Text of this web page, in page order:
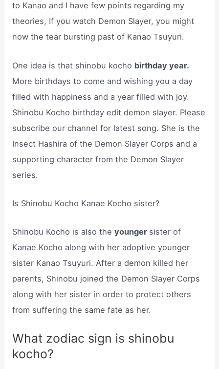
to Kanao and I have few points regarding my
theories, If you watch Demon Slayer, you might
now the tear bursting past of Kanao Tsuyuri.
One idea is that shinobu kocho birthday year.
More birthdays to come and wishing you a day
filled with happiness and a year filled with joy.
Shinobu Kocho birthday edit demon slayer. Please
subscribe our channel for latest song. She is the
Insect Hashira of the Demon Slayer Corps and a
supporting character from the Demon Slayer
series.
Is Shinobu Kocho Kanae Kocho sister?
Shinobu Kocho is also theyounger sister of
Kanae Kocho along with her adoptive younger
sister Kanao Tsuyuri. After a demon killed her
parents, Shinobu joined the Demon Slayer Corps
along with her sister in order to protect others
from suffering the same fate as her.
What zodiac sign is shinobu
kocho?